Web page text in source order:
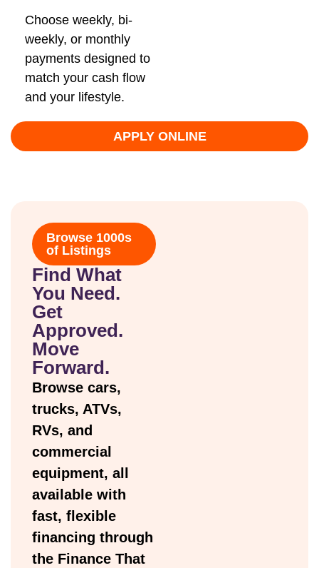
Choose weekly, bi-
weekly, or monthly
payments designed to
match your cash flow
and your lifestyle.
APPLY ONLINE
Browse 1000s
of Listings
Find What
You Need.
Get
Approved.
Move
Forward.
Browse cars,
trucks, ATVs,
RVs, and
commercial
equipment, all
available with
fast, flexible
financing through
the Finance That